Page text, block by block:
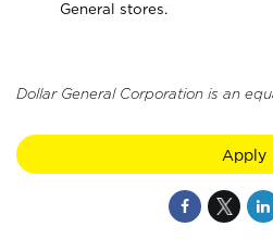
General stores.
Dollar General Corporation is an
Apply